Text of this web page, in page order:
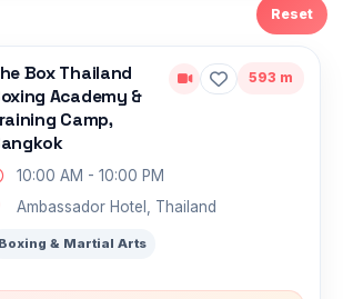
Reset
Box Thailand
Academy &
Camp,
593 m
10:00 AM - 10:00 PM
Ambassador Hotel, Thailand
Boxing & Martial Arts